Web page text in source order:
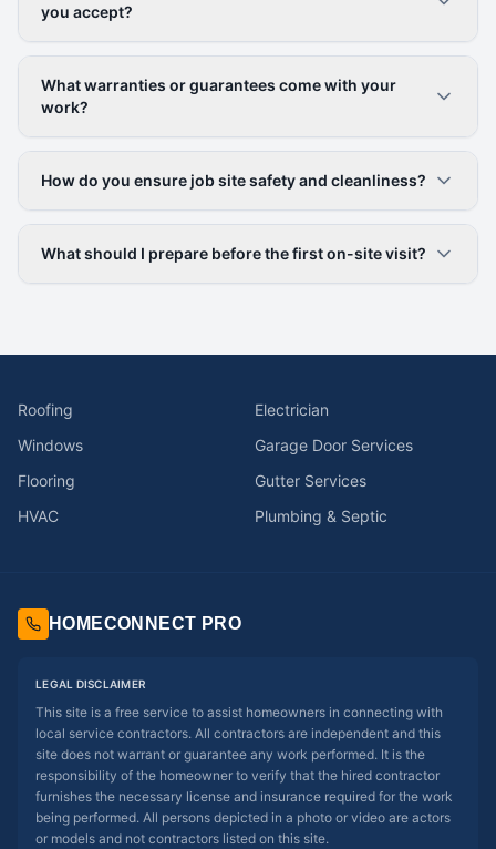
you accept?
What warranties or guarantees come with your
work?
How do you ensure job site safety and cleanliness?
What should I prepare before the first on-site visit?
Roofing
Electrician
Windows
Garage Door Services
Flooring
Gutter Services
HVAC
Plumbing & Septic
HOMECONNECT PRO
LEGAL DISCLAIMER
This site is a free service to assist homeowners in connecting with
local service contractors. All contractors are independent and this
site does not warrant or guarantee any work performed. It is the
responsibility of the homeowner to verify that the hired contractor
furnishes the necessary license and insurance required for the work
being performed. All persons depicted in a photo or video are actors
or models and not contractors listed on this site.